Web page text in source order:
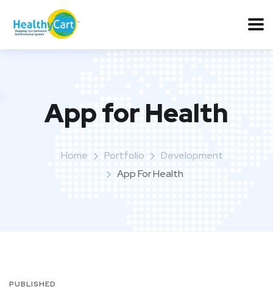
App for Health
Home Portfolio
Development
App For Health
PUBLISHED